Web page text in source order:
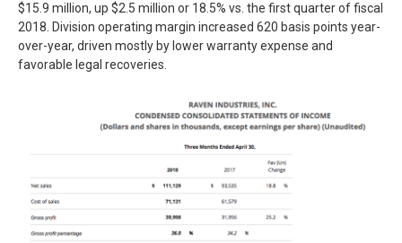
$15.9 million, up $2.5 million or 18.5% vs. the first quarter of fiscal
2018. Division operating margin increased 620 basis points year-
over-year, driven mostly by lower warranty expense and
favorable legal recoveries.